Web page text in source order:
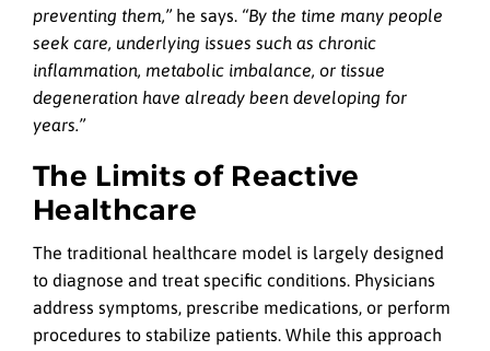
preventing them,”he says. “By the time many people
seek care, underlying issues such as chronic
inflammation, metabolic imbalance, or tissue
degeneration have already been developing for
years.”
The Limits of Reactive
Healthcare
The traditional healthcare model is largely designed
to diagnose and treat specific conditions. Physicians
address symptoms, prescribe medications, or perform
procedures to stabilize patients. While this approach